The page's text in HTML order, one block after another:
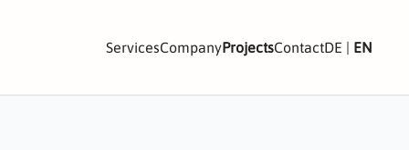
ServicesCompanyProjectsContactDE | EN